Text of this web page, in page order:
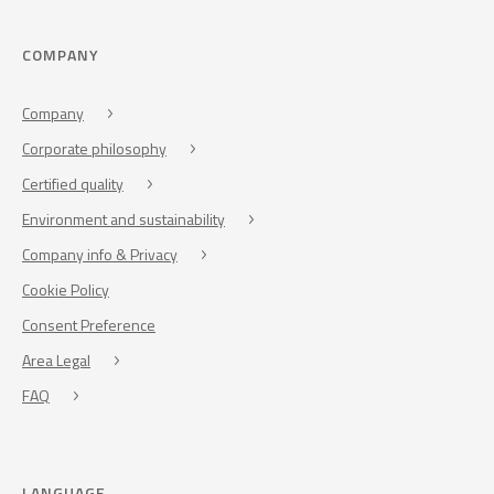
COMPANY
Company
Corporate philosophy
Certified quality
Environment and sustainability
Company info & Privacy
Cookie Policy
Consent Preference
Area Legal
FAQ